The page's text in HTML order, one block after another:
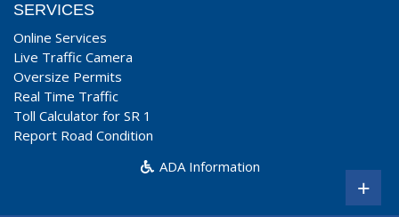
SERVICES
Online Services
Live Traffic Camera
Oversize Permits
Real Time Traffic
Toll Calculator for SR 1
Report Road Condition
ADA Information
+